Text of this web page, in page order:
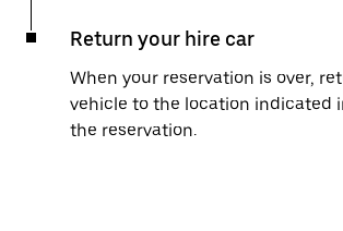
Return your hire car
When your reservation is over,
vehicle to the location indicated
the reservation.